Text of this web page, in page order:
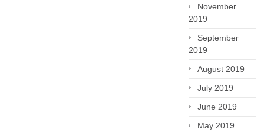
November
2019
September
2019
August 2019
July 2019
June 2019
May 2019